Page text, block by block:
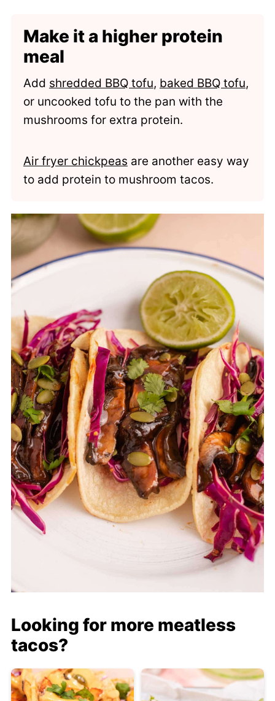
instructions.
cooking because they are safe to eat.
However, they hold onto dirt and grit
rinse. They also have a dark color that
bleeds over to whatever it is cooked
with.
Make it a higher protein
meal
Add shredded BBQ tofu, baked BBQ tofu,
or uncooked tofu to the pan with the
mushrooms for extra protein.
Air fryer chickpeas are another easy way
to add protein to mushroom tacos.
Looking for more meatless
tacos?